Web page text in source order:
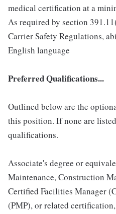
medical certification at a
As required by section
Carrier Safety Regulations,
English language
Preferred Qualifications...
Outlined below are the
this position. If none are
qualifications.
Associate's degree or
Maintenance, Construction
Certified Facilities Manager
(PMP), or related